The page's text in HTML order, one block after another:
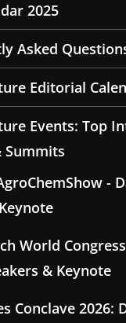
2025
Asked
Editorial
Events: Top
Summits
-
World
& Keynote
Conclave 2026: